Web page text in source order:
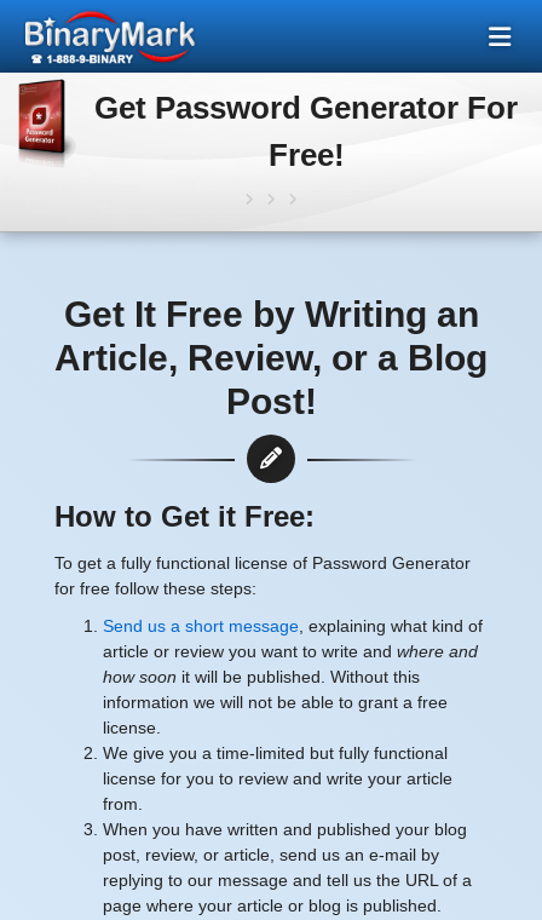
Get Password Generator For
Free!
Get It Free by Writing an
Article, Review, or a Blog
Post!
How to Get it Free:
To get a fully functional license of Password Generator
for free follow these steps:
Send us a short message , explaining what kind of
article or review you want to write and where and
how soon it will be published. Without this
information we will not be able to grant a free
license.
We give you a time-limited but fully functional
license for you to review and write your article
from.
When you have written and published your blog
post, review, or article, send us an e-mail by
replying to our message and tell us the URL of a
page where your article or blog is published.